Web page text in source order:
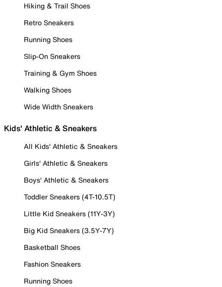
Hiking & Trail Shoes
Retro Sneakers
Running Shoes
Slip-On Sneakers
Training & Gym Shoes
Walking Shoes
Wide Width Sneakers
Kids' Athletic & Sneakers
All Kids' Athletic & Sneakers
Girls' Athletic & Sneakers
Boys' Athletic & Sneakers
Toddler Sneakers (4T-10.5T)
Little Kid Sneakers (11Y-3Y)
Big Kid Sneakers (3.5Y-7Y)
Basketball Shoes
Fashion Sneakers
Running Shoes